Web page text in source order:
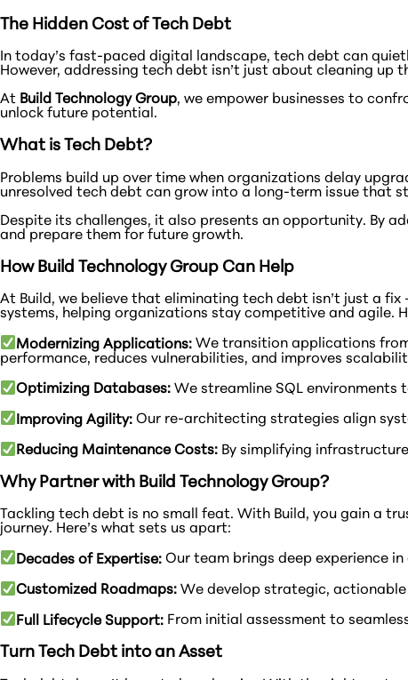
The Hidden Cost of Tech Debt
In today’s fast-paced digital landscape, tech debt can
However, addressing tech debt isn’t just about cleaning
At Build Technology Group, we empower businesses to
unlock future potential.
What is Tech Debt?
Problems build up over time when organizations delay
unresolved tech debt can grow into a long-term issue that
Despite its challenges, it also presents an opportunity. By
and prepare them for future growth.
How Build Technology Group Can Help
At Build, we believe that eliminating tech debt isn’t just a
systems, helping organizations stay competitive and agile.
Modernizing Applications: We transition applications
performance, reduces vulnerabilities, and improves
Optimizing Databases: We streamline SQL
Improving Agility: Our re-architecting strategies align
Reducing Maintenance Costs: By simplifying
Why Partner with Build Technology Group?
Tackling tech debt is no small feat. With Build, you gain a
journey. Here’s what sets us apart:
Decades of Expertise: Our team brings deep experience
Customized Roadmaps: We develop strategic,
Full Lifecycle Support: From initial assessment to
Turn Tech Debt into an Asset